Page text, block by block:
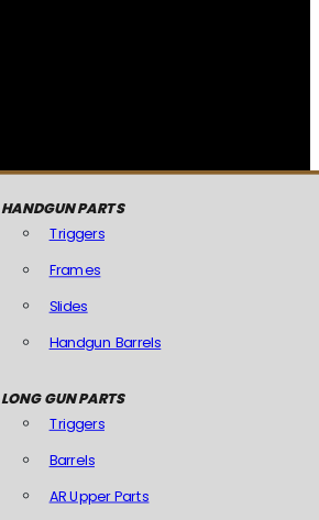
HANDGUN PARTS
Triggers
Frames
Slides
Handgun Barrels
LONG GUN PARTS
Triggers
Barrels
AR Upper Parts